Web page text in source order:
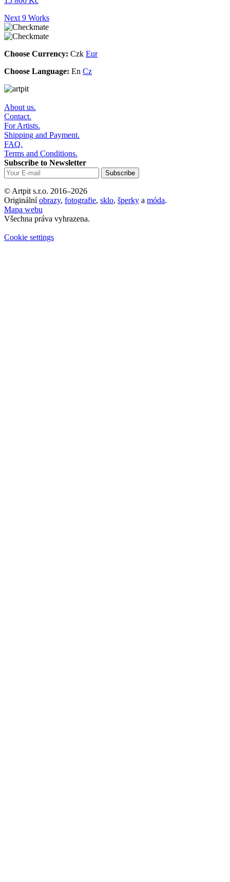
Next 9 Works
Choose Currency: Czk Eur
Choose Language: En Cz
About us.
Contact.
For Artists.
Shipping and Payment.
FAQ.
Terms and Conditions.
Subscribe to Newsletter
© Artpit s.r.o. 2016–2026
Originálníobrazy, fotografie, sklo, šperky a móda.
Mapa webu
Všechna práva vyhrazena.
Cookie settings